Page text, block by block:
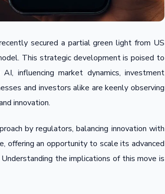
secured a partial green light from US
This strategic development is poised to
influencing market dynamics, investment
and investors alike are keenly observing
innovation.
by regulators, balancing innovation with
offering an opportunity to scale its advanced
the implications of this move is